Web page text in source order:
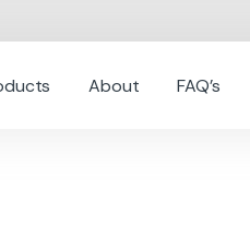
About FAQ’s